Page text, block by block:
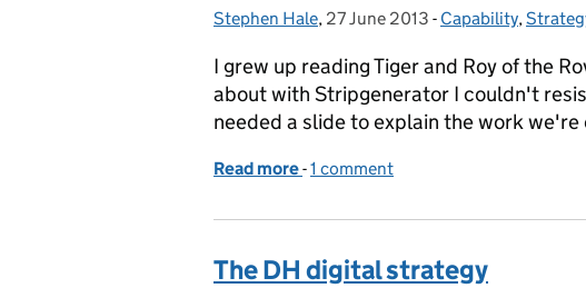
Posted by:
Stephen Hale, Posted on:
27 June 2013 - Categories:
Capability,
I grew up reading Tiger and Roy of the
about with Stripgenerator I couldn't
needed a slide to explain the work
Read more of Explaining our work in pictures,
-1 comment
The DH digital strategy